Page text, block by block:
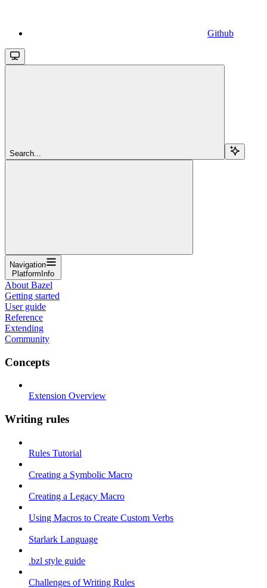
Github
Search...
Navigation
PlatformInfo
About Bazel
Getting started
User guide
Reference
Extending
Community
Concepts
Extension Overview
Writing rules
Rules Tutorial
Creating a Symbolic Macro
Creating a Legacy Macro
Using Macros to Create Custom Verbs
Starlark Language
.bzl style guide
Challenges of Writing Rules